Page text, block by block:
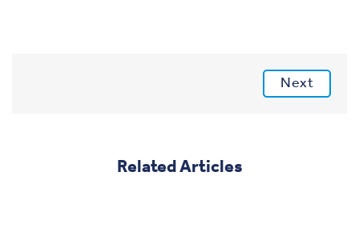
Next
Related Articles